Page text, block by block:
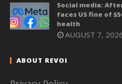
Social media:
faces US fine of
health
AUGUST 7,
ABOUT REVOI